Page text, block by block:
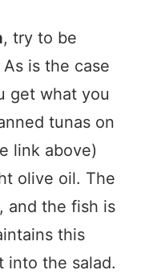
, try to be
is the case
get what you
tunas on
link above)
olive oil. The
and the fish is
this
into the salad.